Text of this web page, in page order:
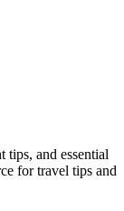
tips, and essential
for travel tips and